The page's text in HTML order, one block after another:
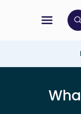
menu
open search bar